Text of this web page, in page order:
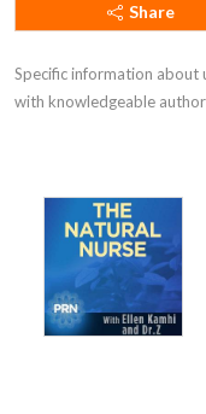
Share
Specific information about
with knowledgeable